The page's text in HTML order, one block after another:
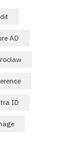
AD
ID